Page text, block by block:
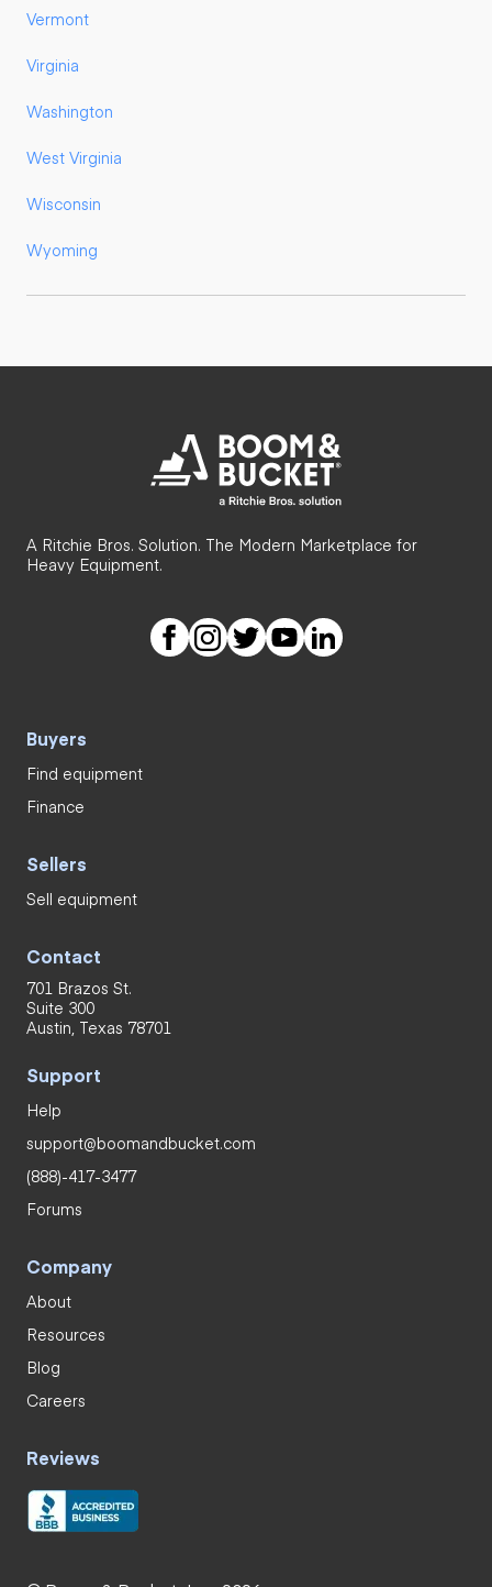
Vermont
Virginia
Washington
West Virginia
Wisconsin
Wyoming
A Ritchie Bros. Solution. The Modern Marketplace for
Heavy Equipment.
Buyers
Find equipment
Finance
Sellers
Sell equipment
Contact
701 Brazos St.
Suite 300
Austin, Texas 78701
Support
Help
support@boomandbucket.com
(888)-417-3477
Forums
Company
About
Resources
Blog
Careers
Reviews